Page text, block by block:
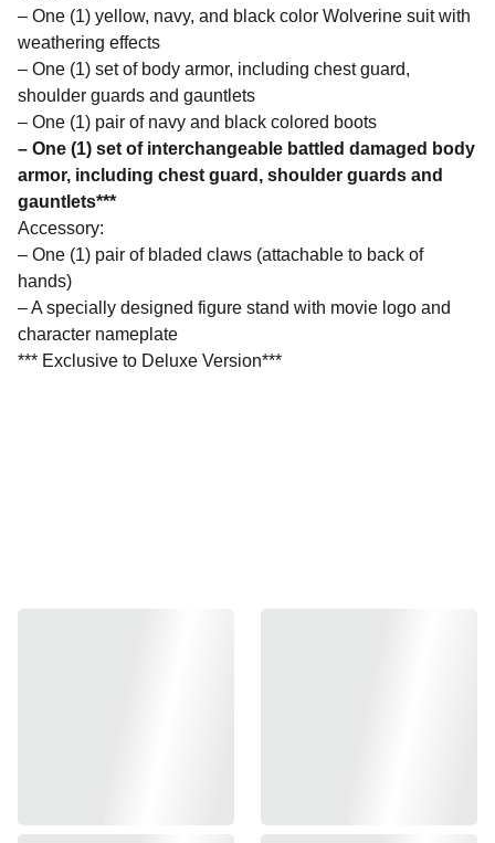
– One (1) yellow, navy, and black color Wolverine suit with
weathering effects
– One (1) set of body armor, including chest guard,
shoulder guards and gauntlets
– One (1) pair of navy and black colored boots
– One (1) set of interchangeable battled damaged body
armor, including chest guard, shoulder guards and
gauntlets***
Accessory:
– One (1) pair of bladed claws (attachable to back of
hands)
– A specially designed figure stand with movie logo and
character nameplate
*** Exclusive to Deluxe Version***